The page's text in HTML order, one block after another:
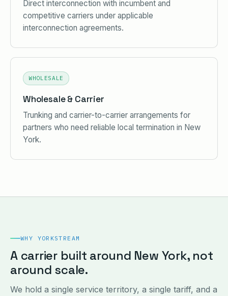
Direct interconnection with incumbent and
competitive carriers under applicable
interconnection agreements.
WHOLESALE
Wholesale & Carrier
Trunking and carrier-to-carrier arrangements for
partners who need reliable local termination in New
York.
WHY YORKSTREAM
A carrier built around New York, not
around scale.
We hold a single service territory, a single tariff, and a